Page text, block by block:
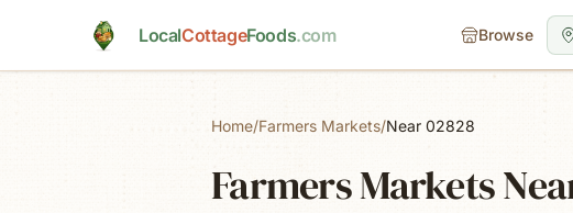
LocalCottageFoods.com Browse
Home/Farmers Markets/Near 02828
Farmers Markets